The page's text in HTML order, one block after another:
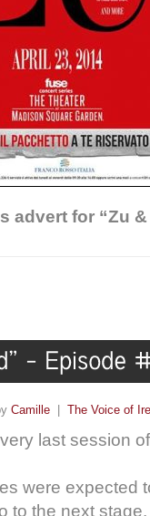
advert for “Zu &
Camille The Voice of
last session
were expected
to the next stage.